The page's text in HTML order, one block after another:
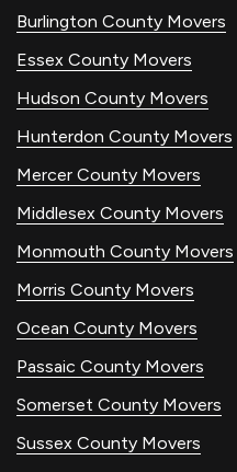
Burlington County Movers
Essex County Movers
Hudson County Movers
Hunterdon County Movers
Mercer County Movers
Middlesex County Movers
Monmouth County Movers
Morris County Movers
Ocean County Movers
Passaic County Movers
Somerset County Movers
Sussex County Movers